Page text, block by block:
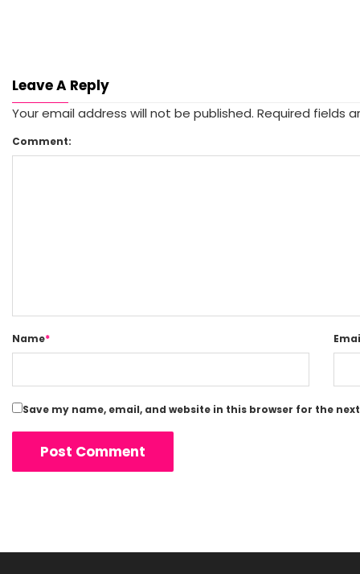
Leave A Reply
Your email address will not be published. Required fields
Comment:
Name*
Save my name, email, and website in this browser for the